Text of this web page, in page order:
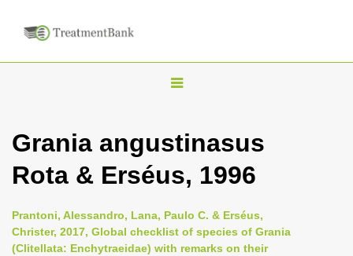
T
g
l
n
a
Grania angustinasus
Rota & Erséus, 1996
Prantoni, Alessandro, Lana, Paulo C. & Erséus,
Christer, 2017, Global checklist of species of Grania
(Clitellata: Enchytraeidae) with remarks on their